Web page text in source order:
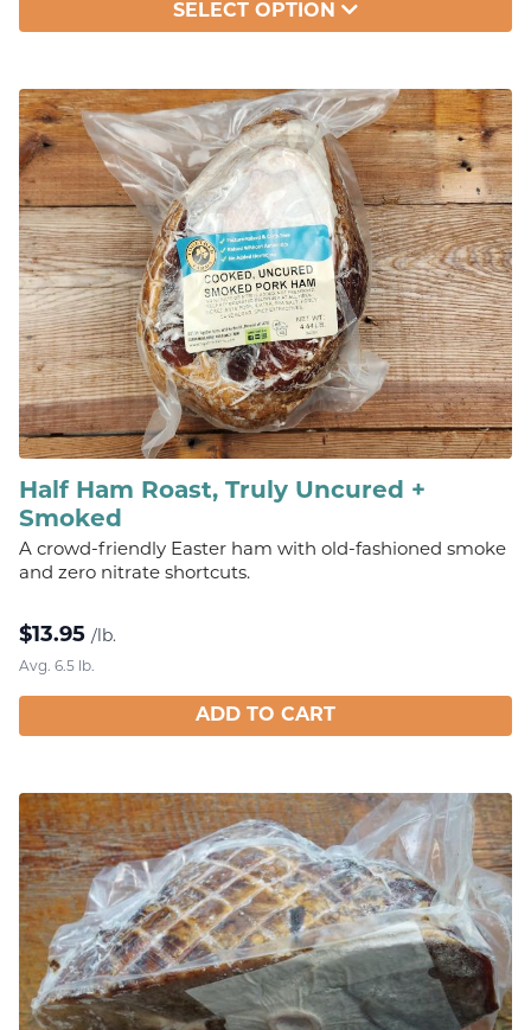
SELECT OPTION
Half Ham Roast, Truly Uncured +
Smoked
A crowd-friendly Easter ham with old-fashioned smoke
and zero nitrate shortcuts.
$13.95 /lb.
Avg. 6.5 lb.
ADD TO CART